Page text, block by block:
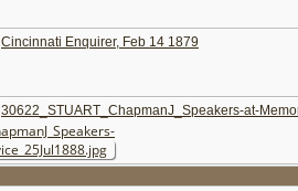
Cincinnati Enquirer, Feb 14 1879
30622_STUART_ChapmanJ_Speakers-at-